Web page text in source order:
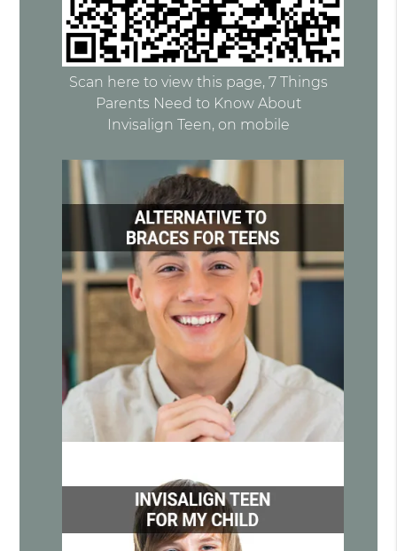
Scan here to view this page, 7 Things
Parents Need to Know About
Invisalign Teen, on mobile